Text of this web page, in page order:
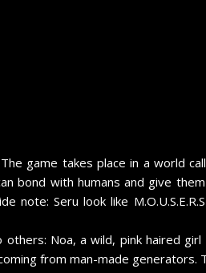
game takes place in a world
bond with humans and give them
note: Seru look like M.O.U.S.E.R.S
Noa, a wild, pink haired
from man-made